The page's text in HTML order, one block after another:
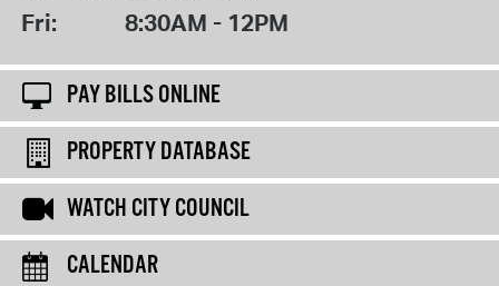
Fri: 8:30AM - 12PM
PAY BILLS ONLINE
PROPERTY DATABASE
WATCH CITY COUNCIL
CALENDAR